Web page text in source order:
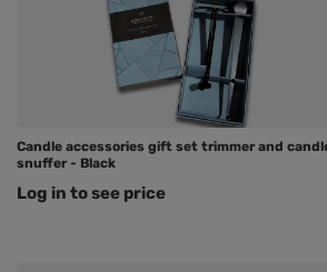
Candle accessories gift set trimmer and
snuffer - Black
Log in to see price